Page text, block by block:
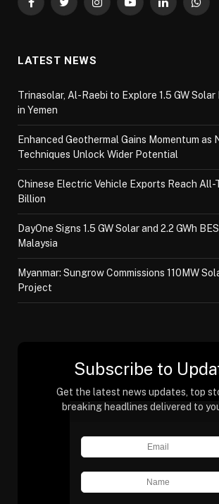
FacebookTwitterInstagramYouTubeLinkedIn
LATEST NEWS
Trinasolar, Al-Raebi to Explore 1.5 GW
in Yemen
Enhanced Geothermal Gains Momentum as
Techniques Unlock Wider Potential
Chinese Electric Vehicle Exports Reach All-
Billion
DayOne Signs 1.5 GW Solar and 2.2 GWh
Malaysia
Myanmar: Sungrow Commissions 110MW
Project
Subscribe to
Get the latest news updates, top
breaking headlines delivered to